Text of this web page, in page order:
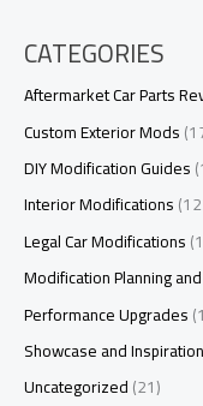
CATEGORIES
Aftermarket Car Parts
Custom Exterior Mods
DIY Modification Guides
Interior Modifications
Legal Car Modifications
Modification Planning
Performance Upgrades
Showcase and Inspiration
Uncategorized(21)